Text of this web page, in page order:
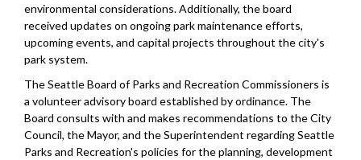
environmental considerations. Additionally, the board
received updates on ongoing park maintenance efforts,
upcoming events, and capital projects throughout the city's
park system.
The Seattle Board of Parks and Recreation Commissioners is
a volunteer advisory board established by ordinance. The
Board consults with and makes recommendations to the City
Council, the Mayor, and the Superintendent regarding Seattle
Parks and Recreation's policies for the planning, development